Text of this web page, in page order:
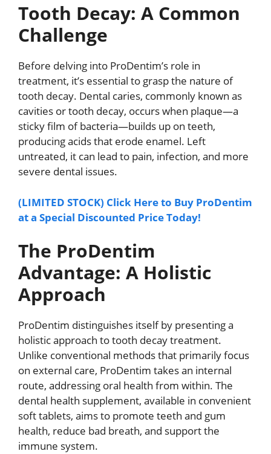
Tooth Decay: A Common
Challenge
Before delving into ProDentim’s role in
treatment, it’s essential to grasp the nature of
tooth decay. Dental caries, commonly known as
cavities or tooth decay, occurs when plaque—a
sticky film of bacteria—builds up on teeth,
producing acids that erode enamel. Left
untreated, it can lead to pain, infection, and more
severe dental issues.
(LIMITED STOCK) Click Here to Buy ProDentim
at a Special Discounted Price Today!
The ProDentim
Advantage: A Holistic
Approach
ProDentim distinguishes itself by presenting a
holistic approach to tooth decay treatment.
Unlike conventional methods that primarily focus
on external care, ProDentim takes an internal
route, addressing oral health from within. The
dental health supplement, available in convenient
soft tablets, aims to promote teeth and gum
health, reduce bad breath, and support the
immune system.